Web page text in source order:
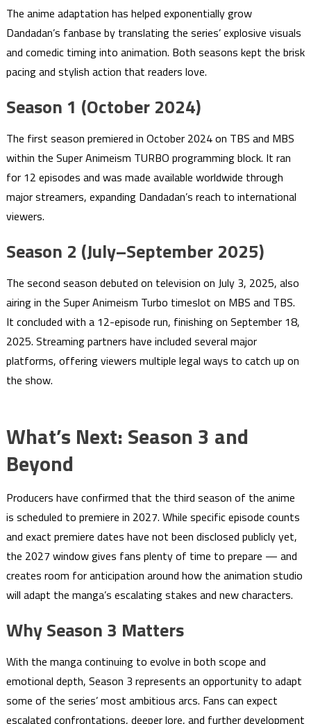
The anime adaptation has helped exponentially grow
Dandadan’s fanbase by translating the series’ explosive visuals
and comedic timing into animation. Both seasons kept the brisk
pacing and stylish action that readers love.
Season 1 (October 2024)
The first season premiered in October 2024 on TBS and MBS
within the Super Animeism TURBO programming block. It ran
for 12 episodes and was made available worldwide through
major streamers, expanding Dandadan’s reach to international
viewers.
Season 2 (July–September 2025)
The second season debuted on television on July 3, 2025, also
airing in the Super Animeism Turbo timeslot on MBS and TBS.
It concluded with a 12-episode run, finishing on September 18,
2025. Streaming partners have included several major
platforms, offering viewers multiple legal ways to catch up on
the show.
What’s Next: Season 3 and
Beyond
Producers have confirmed that the third season of the anime
is scheduled to premiere in 2027. While specific episode counts
and exact premiere dates have not been disclosed publicly yet,
the 2027 window gives fans plenty of time to prepare — and
creates room for anticipation around how the animation studio
will adapt the manga’s escalating stakes and new characters.
Why Season 3 Matters
With the manga continuing to evolve in both scope and
emotional depth, Season 3 represents an opportunity to adapt
some of the series’ most ambitious arcs. Fans can expect
escalated confrontations, deeper lore, and further development